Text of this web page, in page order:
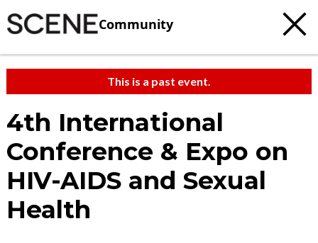
Community
This is a past event.
4th International
Conference & Expo on
HIV-AIDS and Sexual
Health